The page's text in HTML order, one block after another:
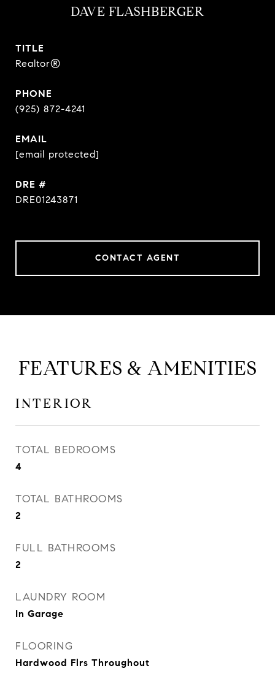
DAVE FLASHBERGER
TITLE
Realtor®
PHONE
(925) 872-4241
EMAIL
[email protected]
DRE #
DRE01243871
CONTACT AGENT
FEATURES & AMENITIES
INTERIOR
TOTAL BEDROOMS
4
TOTAL BATHROOMS
2
FULL BATHROOMS
2
LAUNDRY ROOM
In Garage
FLOORING
Hardwood Flrs Throughout